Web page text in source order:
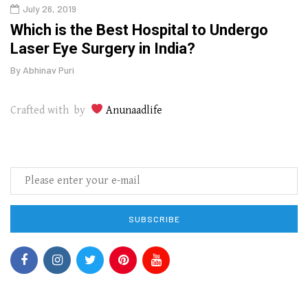
July 26, 2019
Which is the Best Hospital to Undergo
Laser Eye Surgery in India?
By Abhinav Puri
Crafted with by Anunaadlife
SUBSCRIBE